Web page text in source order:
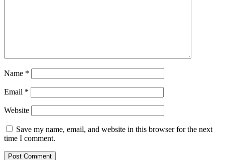
Name *
Email *
Website
Save my name, email, and website in this browser for the next
time I comment.